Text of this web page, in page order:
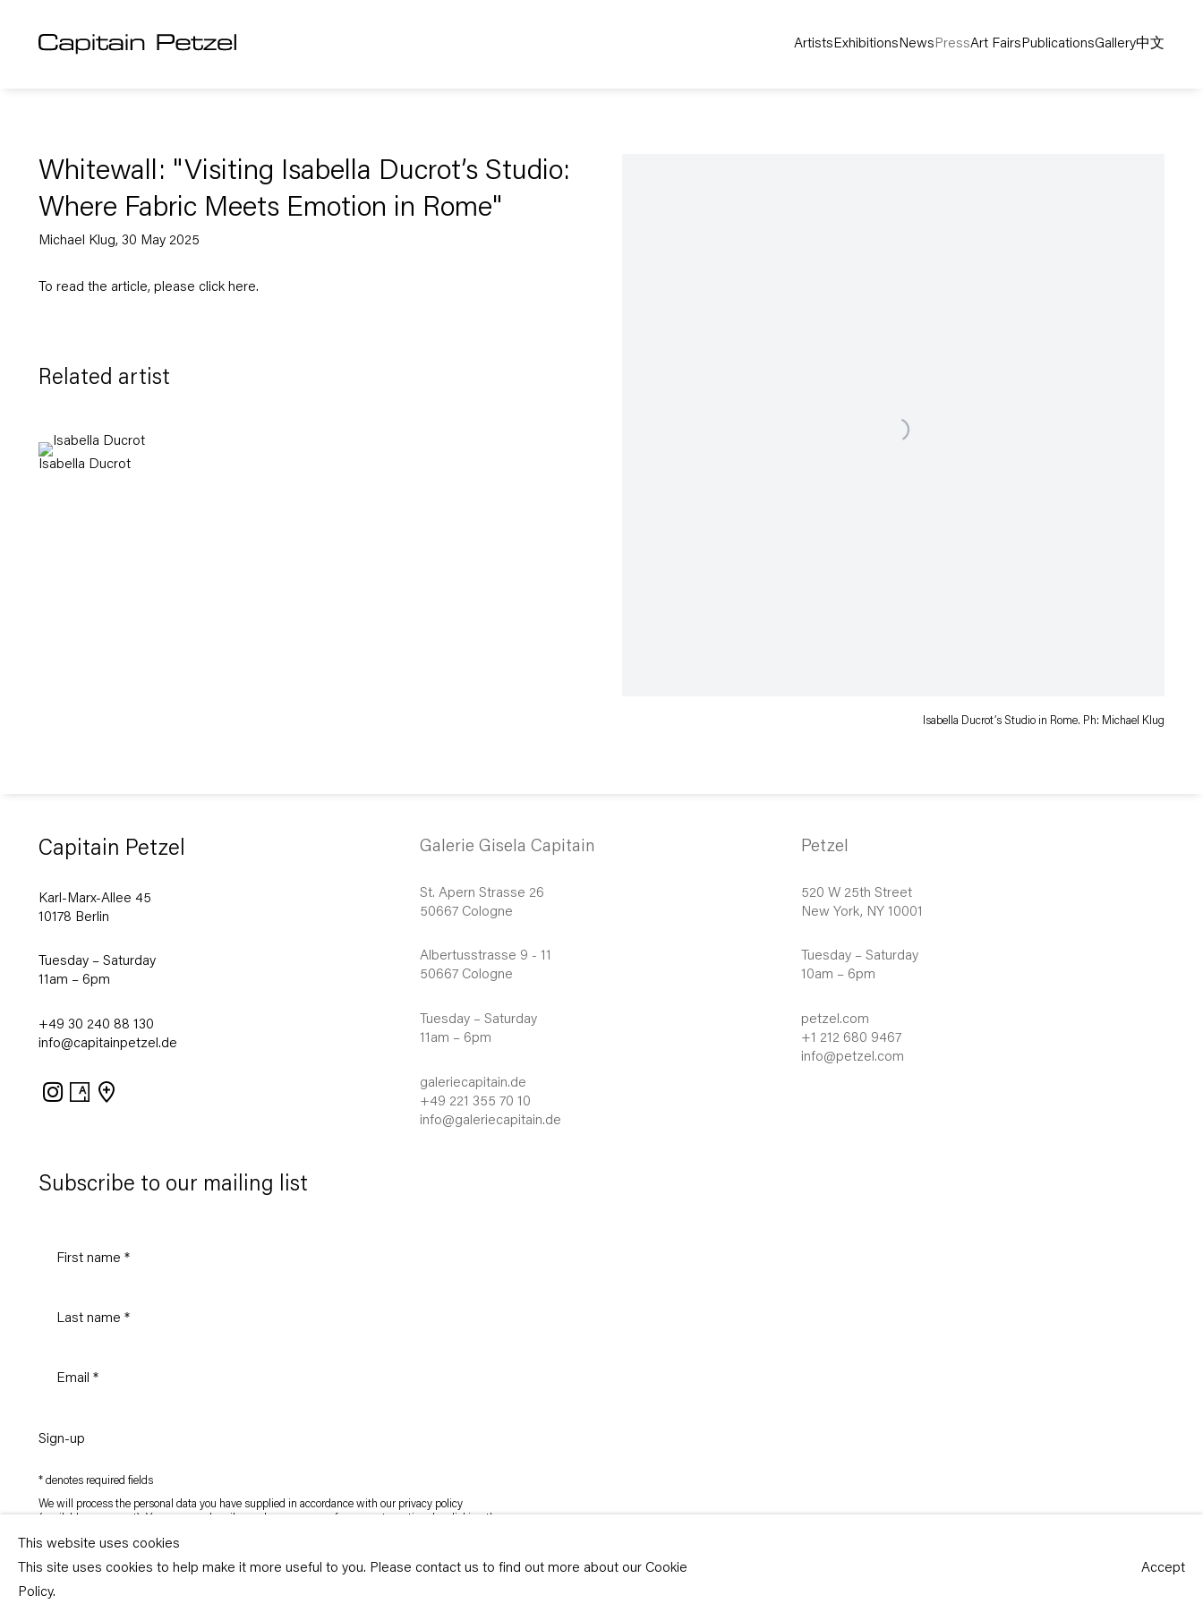
Artists Exhibitions News PressArt Fairs PublicationsGallery中文
Whitewall: "Visiting Isabella Ducrot’s Studio:
Where Fabric Meets Emotion in Rome"
Michael Klug, 30 May 2025
Isabella Ducrot’s Studio in Rome. Ph: Michael Klug
To read the article, please click here.
Related artist
Isabella Ducrot
Subscribe to our mailing list
Sign-up
* denotes required fields
We will process the personal data you have supplied in accordance with our privacy policy
Capitain Petzel
Karl-Marx-Allee 45
10178 Berlin
Tuesday – Saturday
11am – 6pm
+49 30 240 88 130
info@capitainpetzel.de
Galerie Gisela Capitain
St. Apern Strasse 26
50667 Cologne
Albertusstrasse 9 - 11
50667 Cologne
Tuesday – Saturday
11am – 6pm
galeriecapitain.de
+49 221 355 70 10
info@galeriecapitain.de
Petzel
520 W 25th Street
New York, NY 10001
Tuesday – Saturday
10am – 6pm
petzel.com
+1 212 680 9467
info@petzel.com
Instagram
Artsy
Copyright © Capitain Petzel 2026
This website uses cookies
This site uses cookies to help make it more useful to you. Please contact us to find out more about our Cookie
Policy.
Accept